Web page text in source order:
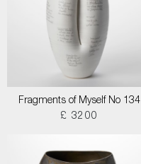
Fragments of Myself No 134
£ 3200